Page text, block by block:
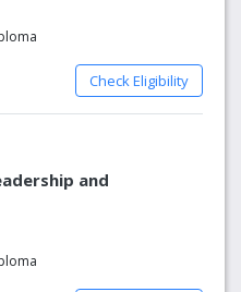
Check Eligibility
and